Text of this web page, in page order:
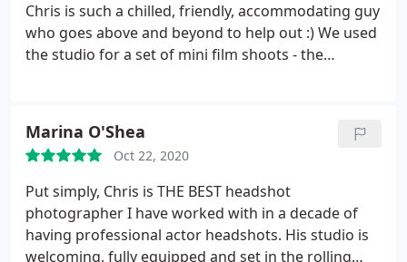
Chris is such a chilled, friendly, accommodating guy
who goes above and beyond to help out :) We used
the studio for a set of mini film shoots - the
these shoots - looking forward to coming back
sometime, hopefully soon :)
Marina O'Shea
Oct 22, 2020
Put simply, Chris is THE BEST headshot
photographer I have worked with in a decade of
having professional actor headshots. His studio is
welcoming, fully equipped and set in the rolling